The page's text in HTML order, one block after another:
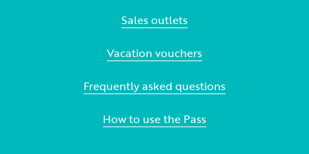
Sales outlets
Vacation vouchers
Frequently asked questions
How to use the Pass